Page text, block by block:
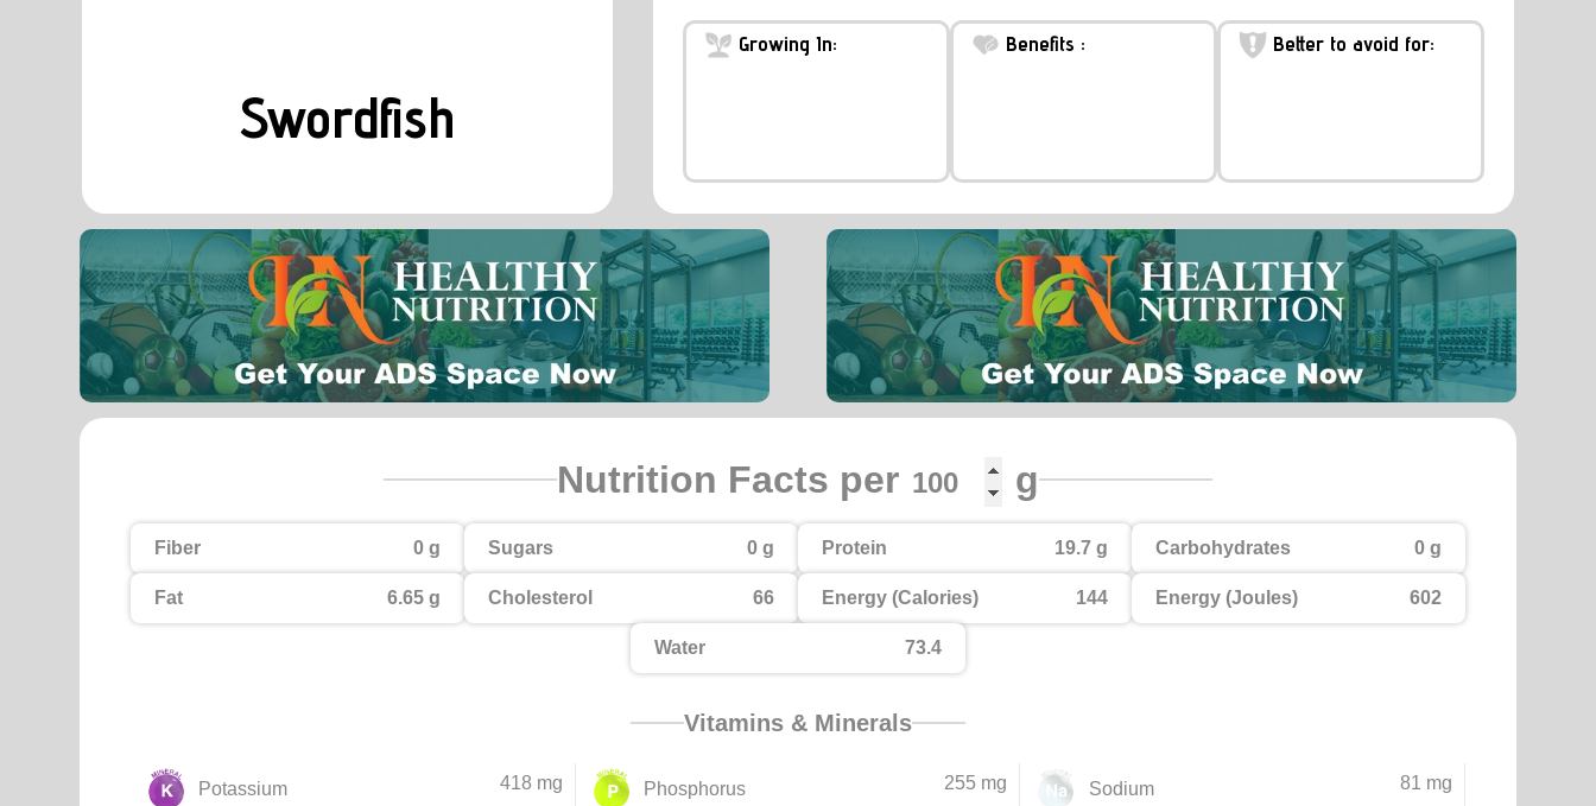
Swordfish
Growing In: Benefits : Better to avoid for:
Nutrition Facts per g
Fiber 0 g Sugars 0 g Protein 19.7 g Carbohydrates 0 g
Fat 6.65 g Cholesterol 66 Energy (Calories) 144 Energy (Joules) 602
Water 73.4
Vitamins & Minerals
Potassium 418 mg Phosphorus 255 mg Sodium 81 mg